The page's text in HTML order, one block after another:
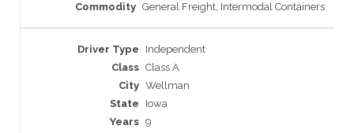
General Freight, Intermodal Containers
Independent
Class A
Wellman
Iowa
9